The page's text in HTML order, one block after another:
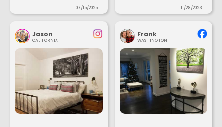
07/15/2025 11/28/2023
Jason
CALIFORNIA
Frank
WASHINGTON